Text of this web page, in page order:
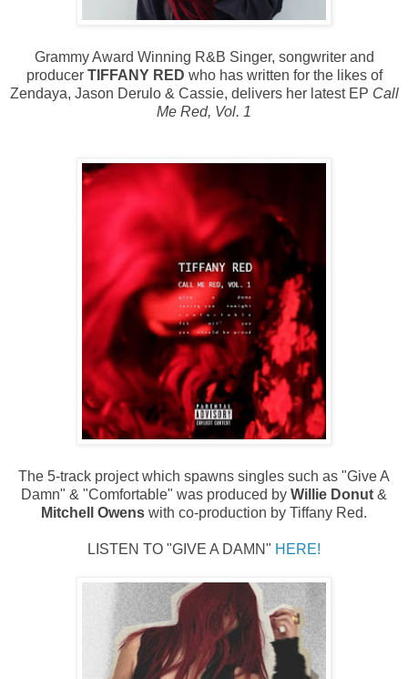
Grammy Award Winning R&B Singer, songwriter and
producer TIFFANY RED who has written for the likes of
Zendaya, Jason Derulo & Cassie, delivers her latest EP Call
Me Red, Vol. 1
The 5-track project which spawns singles such as "Give A
Damn" & "Comfortable" was produced by Willie Donut &
Mitchell Owens with co-production by Tiffany Red.
LISTEN TO "GIVE A DAMN" HERE!